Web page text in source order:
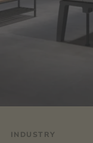
INDUSTRY